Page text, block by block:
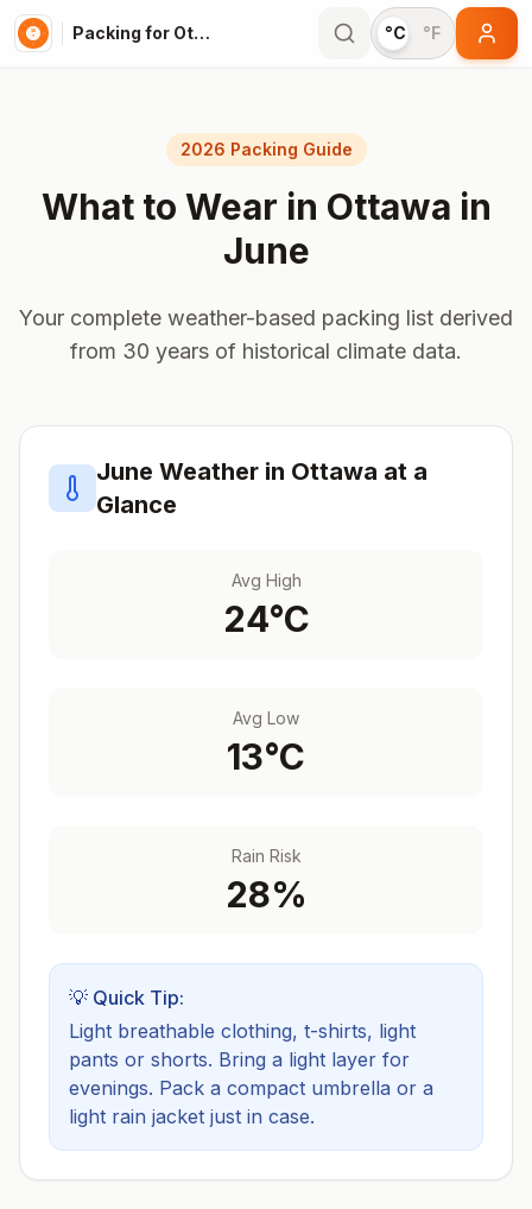
Packing for Ottawa °C °F
2026 Packing Guide
What to Wear in Ottawa in
June
Your complete weather-based packing list derived
from 30 years of historical climate data.
June Weather in Ottawa at a
Glance
Avg High
24°C
Avg Low
13°C
Rain Risk
28%
💡 Quick Tip:
Light breathable clothing, t-shirts, light
pants or shorts. Bring a light layer for
evenings. Pack a compact umbrella or a
light rain jacket just in case.